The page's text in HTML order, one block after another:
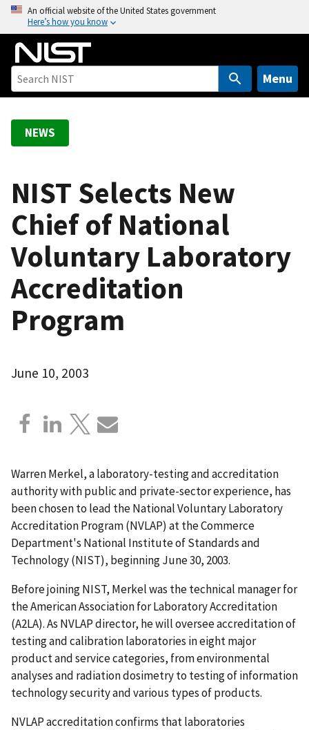
o
An official website of the United States government
Here’s how you know
Menu
NEWS
NIST Selects New
Chief of National
Voluntary Laboratory
Accreditation
Program
June 10, 2003
Warren Merkel, a laboratory-testing and accreditation
authority with public and private-sector experience, has
been chosen to lead the National Voluntary Laboratory
Accreditation Program (NVLAP) at the Commerce
Department's National Institute of Standards and
Technology (NIST), beginning June 30, 2003.
Before joining NIST, Merkel was the technical manager for
the American Association for Laboratory Accreditation
(A2LA). As NVLAP director, he will oversee accreditation of
testing and calibration laboratories in eight major
product and service categories, from environmental
analyses and radiation dosimetry to testing of information
technology security and various types of products.
NVLAP accreditation confirms that laboratories